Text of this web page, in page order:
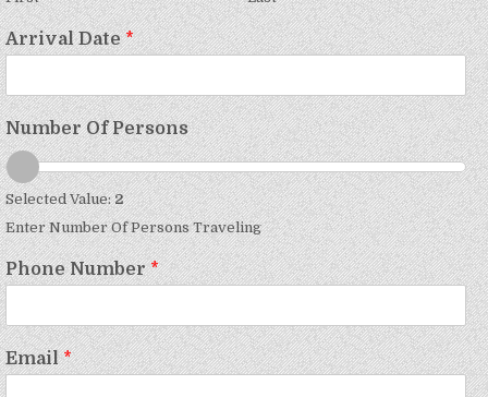
Arrival Date*
Number Of Persons
Selected Value:2
Enter Number Of Persons Traveling
Phone Number*
Email*